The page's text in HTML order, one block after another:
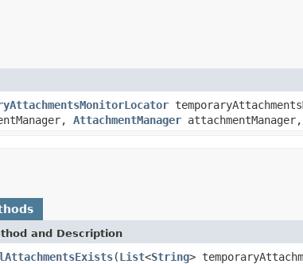
AttachmentManager attachmentManager,
and Description
(List<String>